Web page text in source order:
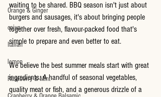
Orange & Ginger
cajun
Italian
lemon
Raspberry & Mint
waiting to be shared. BBQ season isn't just about
burgers and sausages, it's about bringing people
together over fresh, flavour-packed food that's
simple to prepare and even better to eat.
We believe the best summer meals start with great
ingredients. A handful of seasonal vegetables,
quality meat or fish, and a generous drizzle of a